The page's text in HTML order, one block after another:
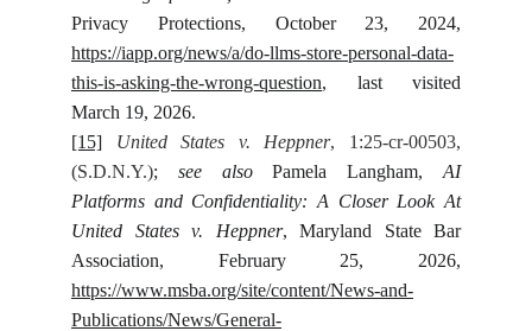
Privacy Protections, October 23, 2024,
https://iapp.org/news/a/do-llms-store-personal-data-
this-is-asking-the-wrong-question, last visited
March 19, 2026.
[15]
United States v. Heppner, 1:25-cr-00503,
(S.D.N.Y.); see alsoPamela Langham,AI
Platforms and Confidentiality: A Closer Look At
United States v. Heppner, Maryland State Bar
Association, February 25, 2026,
https://www.msba.org/site/content/News-and-
Publications/News/General-